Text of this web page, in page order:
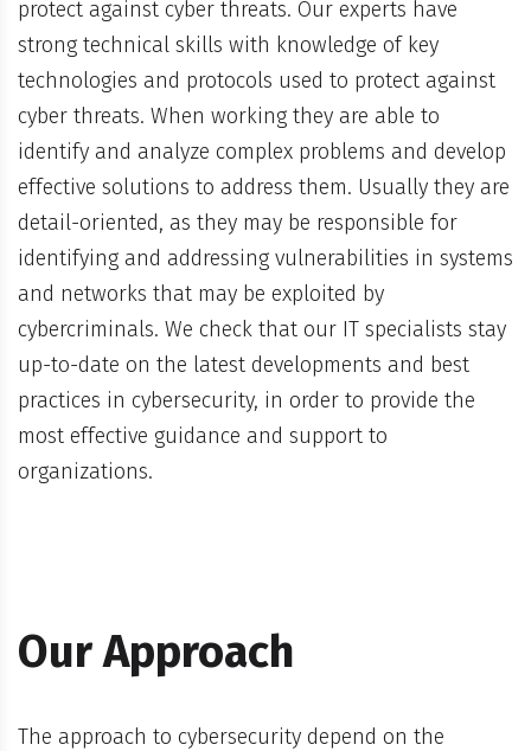
protect against cyber threats. Our experts have
strong technical skills with knowledge of key
technologies and protocols used to protect against
cyber threats. When working they are able to
identify and analyze complex problems and develop
effective solutions to address them. Usually they are
detail-oriented, as they may be responsible for
identifying and addressing vulnerabilities in systems
and networks that may be exploited by
cybercriminals. We check that our IT specialists stay
up-to-date on the latest developments and best
practices in cybersecurity, in order to provide the
most effective guidance and support to
organizations.
Our Approach
The approach to cybersecurity depend on the